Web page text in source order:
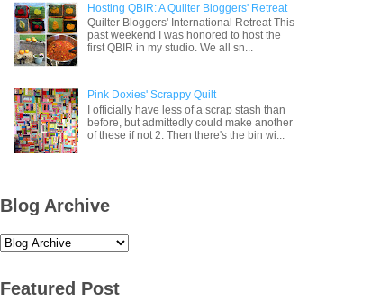
Hosting QBIR: A Quilter Bloggers' Retreat
Quilter Bloggers' International Retreat This
past weekend I was honored to host the
first QBIR in my studio. We all sn...
Pink Doxies' Scrappy Quilt
I officially have less of a scrap stash than
before, but admittedly could make another
of these if not 2. Then there's the bin wi...
Blog Archive
Featured Post